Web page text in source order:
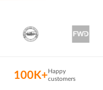
100K+Happy
customers